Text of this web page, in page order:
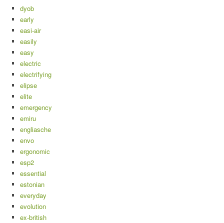
dyob
early
easi-air
easily
easy
electric
electrifying
elipse
elite
emergency
emiru
engliasche
envo
ergonomic
esp2
essential
estonian
everyday
evolution
ex-british